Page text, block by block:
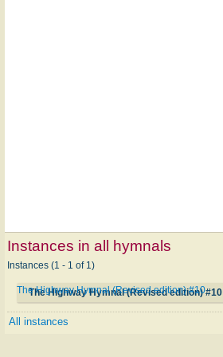
Instances in all hymnals
Instances (1 - 1 of 1)
The Highway Hymnal (Revised edition) #10
The Highway Hymnal (Revised edition) #10
All instances